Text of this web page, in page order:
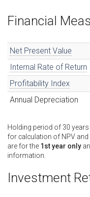
Financial
Net Present Value
Internal Rate of Return
Profitability Index
Annual Depreciation
Holding period of 30 years
for calculation of NPV and
are for the 1st year only
information.
Investment